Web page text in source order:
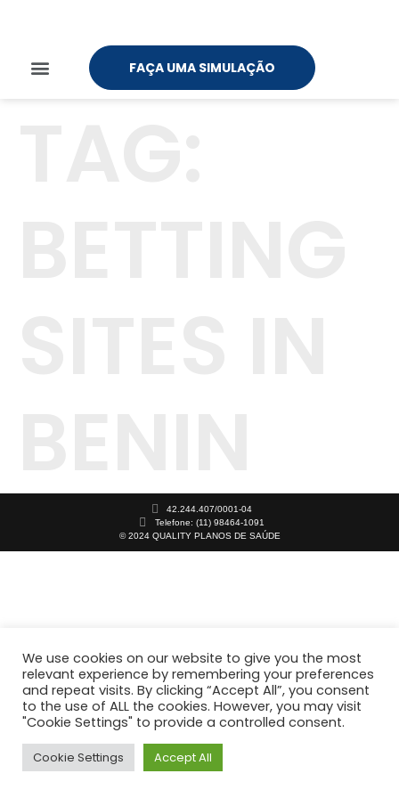
FAÇA UMA SIMULAÇÃO
42.244.407/0001-04
Telefone: (11) 98464-1091
© 2024 QUALITY PLANOS DE SAÚDE
We use cookies on our website to give you the most
relevant experience by remembering your preferences
and repeat visits. By clicking “Accept All”, you consent
to the use of ALL the cookies. However, you may visit
"Cookie Settings" to provide a controlled consent.
Cookie Settings Accept All